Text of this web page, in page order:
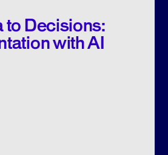
to Decisions:
with AI